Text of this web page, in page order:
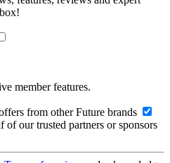
member features.
from other Future brands
our trusted partners or sponsors